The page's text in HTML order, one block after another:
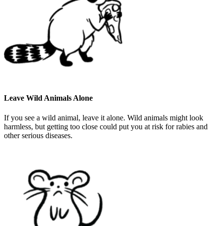
Leave Wild Animals Alone
If you see a wild animal, leave it alone. Wild animals might look
harmless, but getting too close could put you at risk for rabies and
other serious diseases.